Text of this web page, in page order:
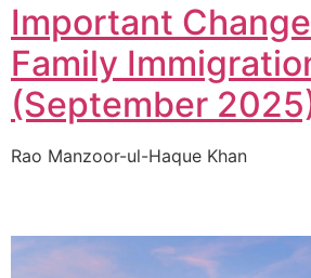
Important
Family
(September
Rao Manzoor-ul-Haque Khan